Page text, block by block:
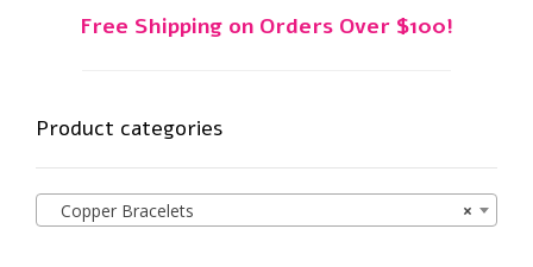
Free Shipping on Orders Over $100!
Product categories
×
Copper Bracelets